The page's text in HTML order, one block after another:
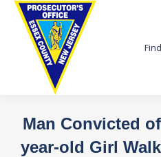
Man Convicted
year-old Girl